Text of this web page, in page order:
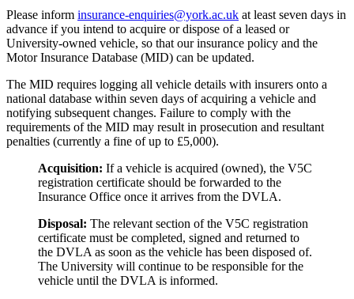
Please inform insurance-enquiries@york.ac.uk at least seven days in
advance if you intend to acquire or dispose of a leased or
University-owned vehicle, so that our insurance policy and the
Motor Insurance Database (MID) can be updated.
The MID requires logging all vehicle details with insurers onto a
national database within seven days of acquiring a vehicle and
notifying subsequent changes. Failure to comply with the
requirements of the MID may result in prosecution and resultant
penalties (currently a fine of up to £5,000).
Acquisition: If a vehicle is acquired (owned), the V5C
registration certificate should be forwarded to the
Insurance Office once it arrives from the DVLA.
Disposal: The relevant section of the V5C registration
certificate must be completed, signed and returned to
the DVLA as soon as the vehicle has been disposed of.
The University will continue to be responsible for the
vehicle until the DVLA is informed.